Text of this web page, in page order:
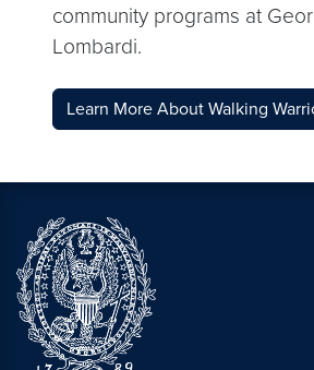
community programs at
Lombardi.
Learn More About Walking